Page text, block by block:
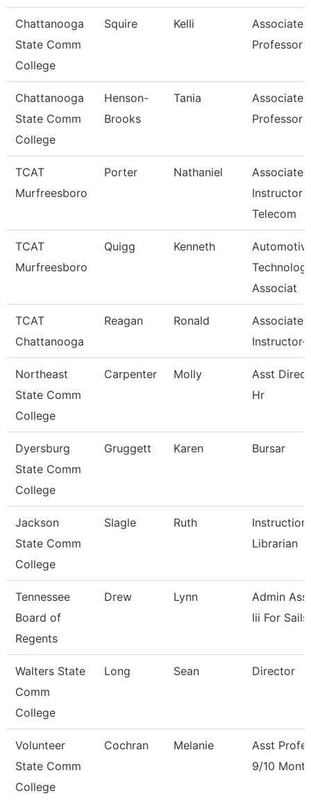
Chattanooga
State Comm
College
Squire Kelli
Associate
Professor
Chattanooga
State Comm
College
Henson-
Brooks
Tania
Associate
Professor
TCAT
Murfreesboro
Porter Nathaniel
Associate
Instructor -
Telecom
TCAT
Murfreesboro
Quigg Kenneth
Associat
TCAT
Chattanooga
Reagan Ronald
Associate
Northeast
State Comm
College
Carpenter Molly
Asst
Hr
Dyersburg
State Comm
College
Gruggett Karen Bursar
Jackson
State Comm
College
Slagle Ruth
Instruction
Librarian
Tennessee
Board of
Regents
Drew Lynn
Admin
Iii For Sails
Walters State
Comm
College
Long Sean Director
Volunteer
State Comm
College
Cochran Melanie
Asst
9/10 Month